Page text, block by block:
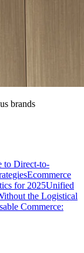
brands
to Direct-to-
Ecommerce
for 2025Unified
the Logistical
Commerce: